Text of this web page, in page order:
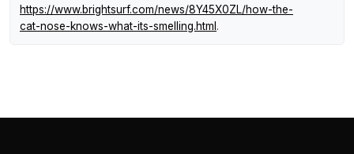
https://www.brightsurf.com/news/8Y45X0ZL/how-the-
cat-nose-knows-what-its-smelling.html .